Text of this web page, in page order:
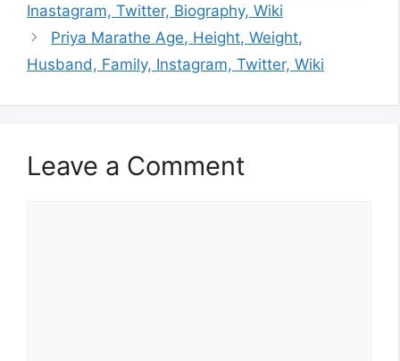
Inastagram, Twitter, Biography, Wiki
Priya Marathe Age, Height, Weight,
Husband, Family, Instagram, Twitter, Wiki
Leave a Comment